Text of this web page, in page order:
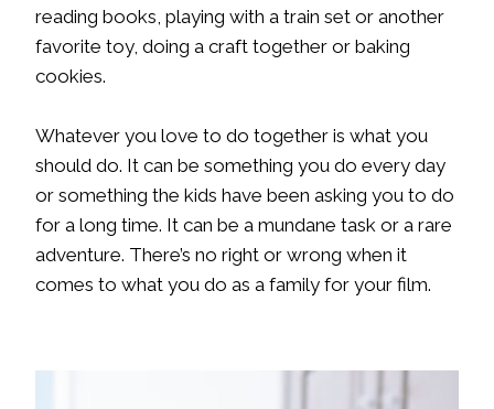
reading books, playing with a train set or another
favorite toy, doing a craft together or baking
cookies.
Whatever you love to do together is what you
should do. It can be something you do every day
or something the kids have been asking you to do
for a long time. It can be a mundane task or a rare
adventure. There’s no right or wrong when it
comes to what you do as a family for your film.